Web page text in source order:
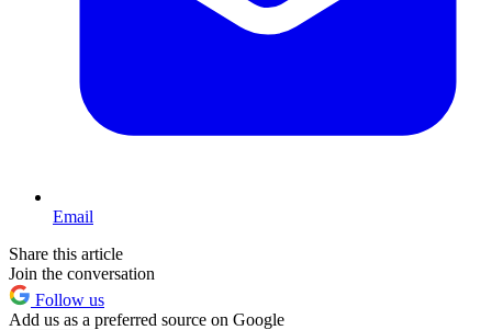
Email
Share this article
Join the conversation
Follow us
Add us as a preferred source on Google